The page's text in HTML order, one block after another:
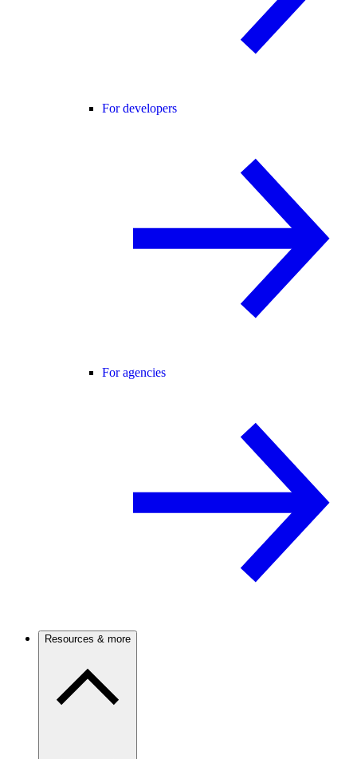
For developers
For agencies
Resources & more